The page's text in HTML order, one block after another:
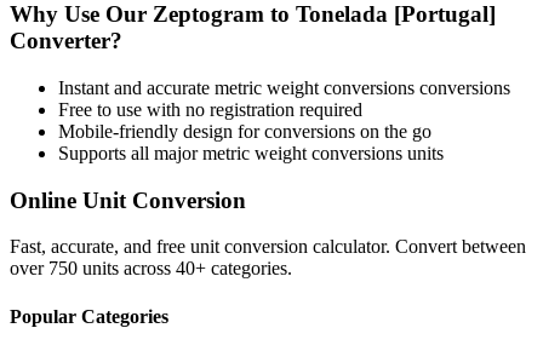
Why Use Our Zeptogram to Tonelada [Portugal]
Converter?
Instant and accurate metric weight conversions conversions
Free to use with no registration required
Mobile-friendly design for conversions on the go
Supports all majormetric weight conversions units
Online Unit Conversion
Fast, accurate, and free unit conversion calculator. Convert between
over 750 units across 40+ categories.
Popular Categories